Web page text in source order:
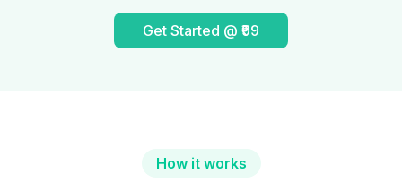
Get Started @ ₹99
How it works